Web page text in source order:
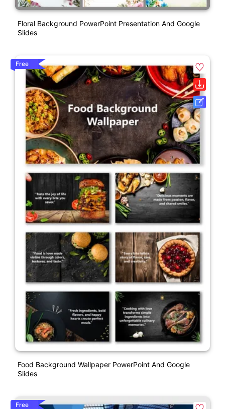
Floral Background PowerPoint Presentation And Google
Slides
Free
Food Background Wallpaper PowerPoint And Google
Slides
Free